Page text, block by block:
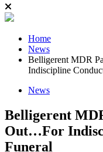
Home
News
Belligerent MDR
Indiscipline
News
Belligerent
Out…For
Funeral